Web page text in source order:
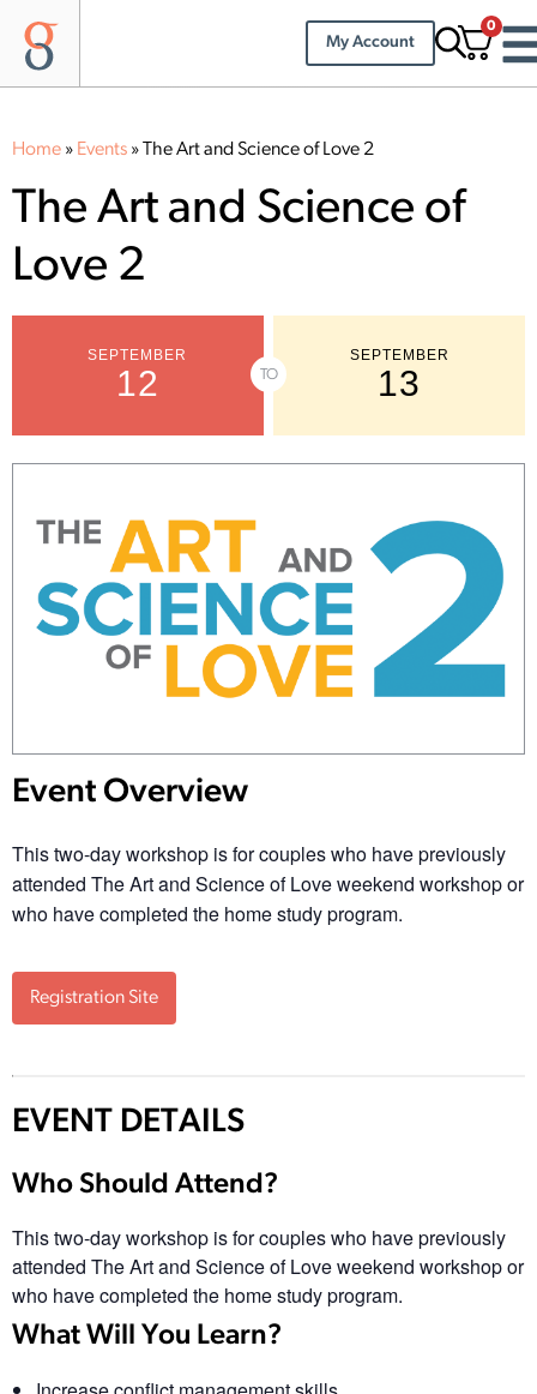
My Account
0
Home » Events »The Art and Science of Love 2
The Art and Science of
Love 2
SEPTEMBER
12 TO
SEPTEMBER
13
Event Overview
This two-day workshop is for couples who have previously
attended The Art and Science of Love weekend workshop or
who have completed the home study program.
Registration Site
EVENT DETAILS
Who Should Attend?
This two-day workshop is for couples who have previously
attended The Art and Science of Love weekend workshop or
who have completed the home study program.
What Will You Learn?